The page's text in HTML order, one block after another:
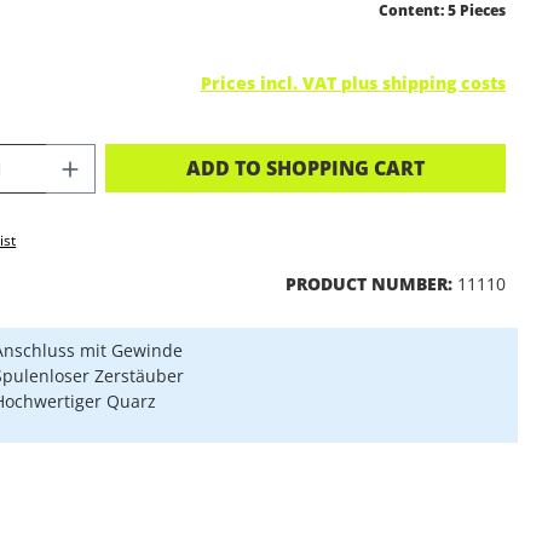
Content:5 Pieces
Prices incl. VAT plus shipping costs
QUANTITY: ENTER THE DESIRED
ADD TO SHOPPING CART
PRODUCT NUMBER: 11110
mit Gewinde
Zerstäuber
Quarz